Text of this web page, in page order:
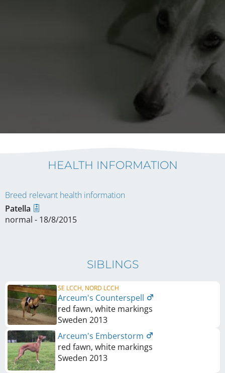
HEALTH INFORMATION
Breed relevant health information
Patella
normal - 18/8/2015
SIBLINGS
SE LCCH, NORD LCCH
Arceum's Counterspell
red fawn, white markings
Sweden 2013
Arceum's Emberstorm
red fawn, white markings
Sweden 2013